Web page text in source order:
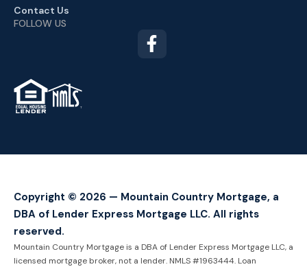
Contact Us
FOLLOW US
TM
Copyright © 2026 — Mountain Country Mortgage, a
DBA of Lender Express Mortgage LLC. All rights
reserved.
Mountain Country Mortgage is a DBA of Lender Express Mortgage LLC, a
licensed mortgage broker, not a lender. NMLS #1963444. Loan